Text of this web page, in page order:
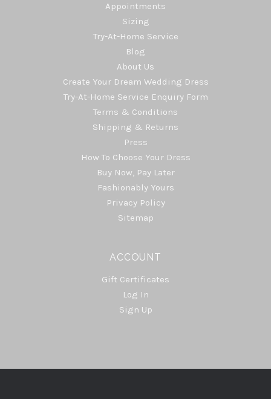
Appointments
Sizing
Try-At-Home Service
Blog
About Us
Create Your Dream Wedding Dress
Try-At-Home Service Enquiry Form
Terms & Conditions
Shipping & Returns
Press
How To Choose Your Dress
Buy Now, Pay Later
Fashionably Yours
Privacy Policy
Sitemap
ACCOUNT
Gift Certificates
Log In
Sign Up
Select